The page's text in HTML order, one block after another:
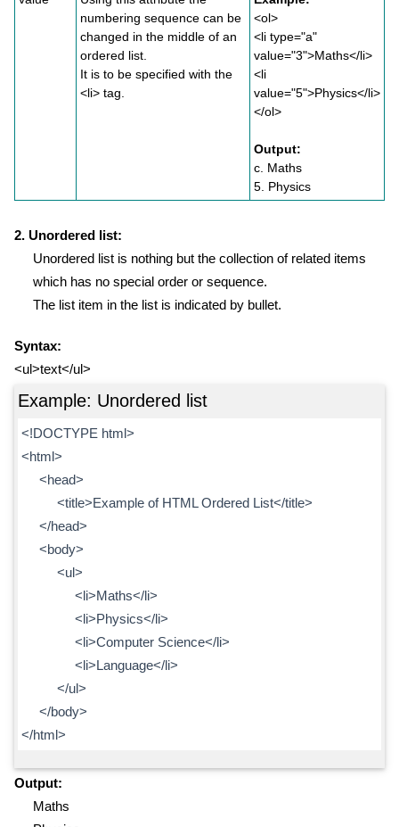
numbering sequence can be
changed in the middle of an
ordered list.
It is to be specified with the
<li> tag.
<ol>
<li type="a"
value="3">Maths</li>
<li
value="5">Physics</li>
</ol>
Output:
c. Maths
5. Physics
2. Unordered list:
Unordered list is nothing but the collection of related items
which has no special order or sequence.
The list item in the list is indicated by bullet.
Syntax:
<ul>text</ul>
Example: Unordered list
<!DOCTYPE html>
<html>
<head>
<title>Example of HTML Ordered List</title>
</head>
<body>
<ul>
<li>Maths</li>
<li>Physics</li>
<li>Computer Science</li>
<li>Language</li>
</ul>
</body>
</html>
Output:
Maths